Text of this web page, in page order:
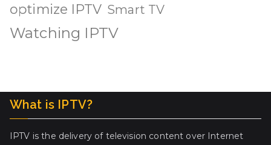
optimize IPTV Smart TV
Watching IPTV
What is IPTV?
IPTV is the delivery of television content over Internet